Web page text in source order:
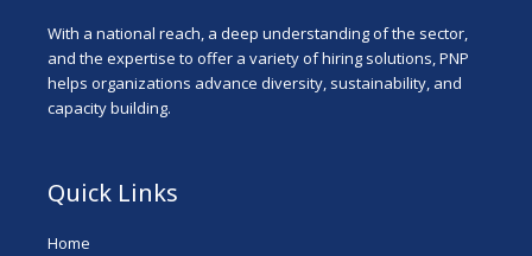
With a national reach, a deep understanding of the sector,
and the expertise to offer a variety of hiring solutions, PNP
helps organizations advance diversity, sustainability, and
capacity building.
Quick Links
Home